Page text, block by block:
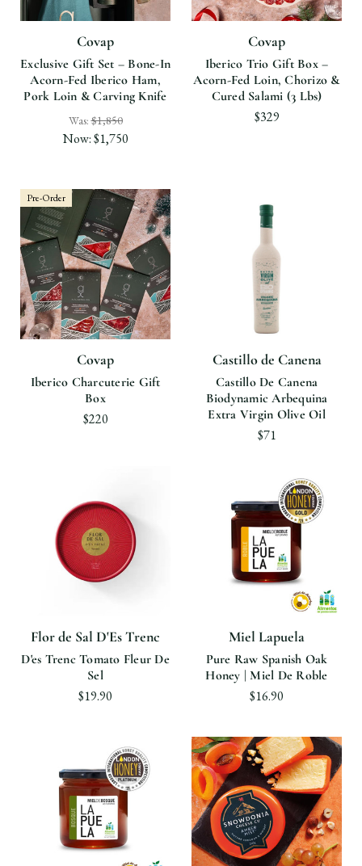
Covap
Exclusive Gift Set – Bone-In
Acorn-Fed Iberico Ham,
Pork Loin & Carving Knife
Was:$1,850
Now:$1,750
Covap
Iberico Trio Gift Box –
Acorn-Fed Loin, Chorizo &
Cured Salami (3 Lbs)
$329
Pre-Order
Covap
Iberico Charcuterie Gift
Box
$220
Castillo de Canena
Castillo De Canena
Biodynamic Arbequina
Extra Virgin Olive Oil
$71
Flor de Sal D'Es Trenc
D'es Trenc Tomato Fleur De
Sel
$19.90
Miel Lapuela
Pure Raw Spanish Oak
Honey | Miel De Roble
$16.90